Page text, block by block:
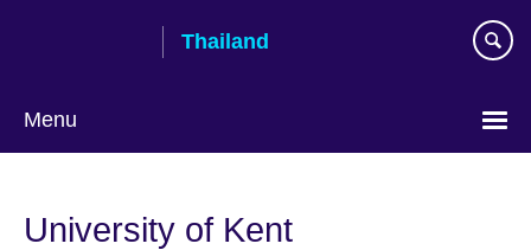
Thailand
Menu
University of Kent